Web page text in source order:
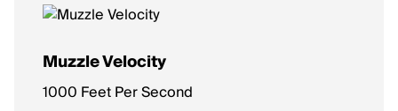
Muzzle Velocity
1000 Feet Per Second